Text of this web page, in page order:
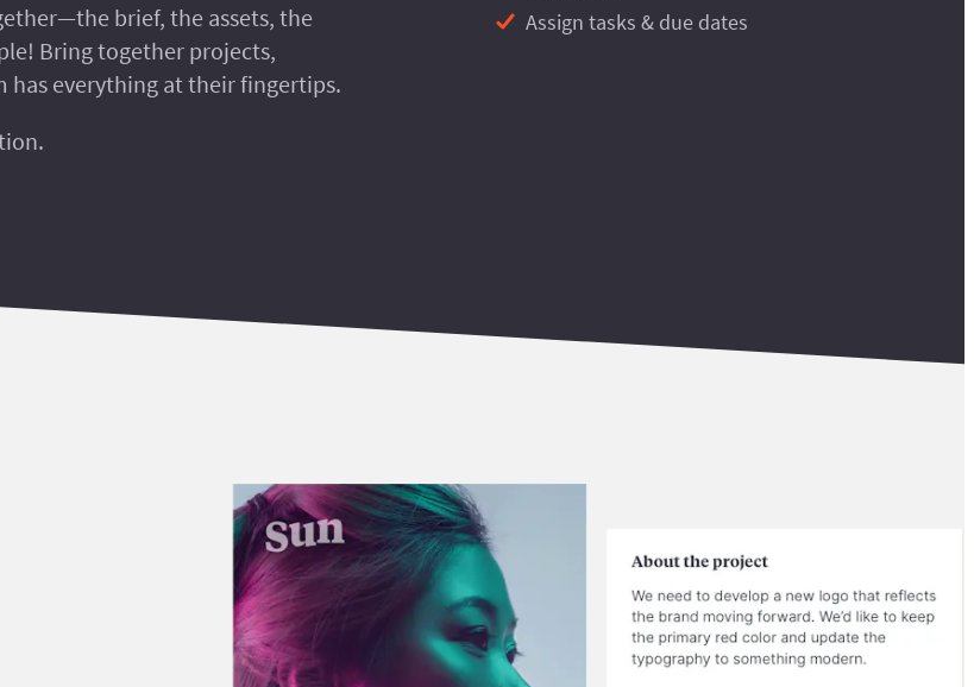
brief, the assets, the
Bring together projects,
has everything at their fingertips.
Assign tasks & due dates